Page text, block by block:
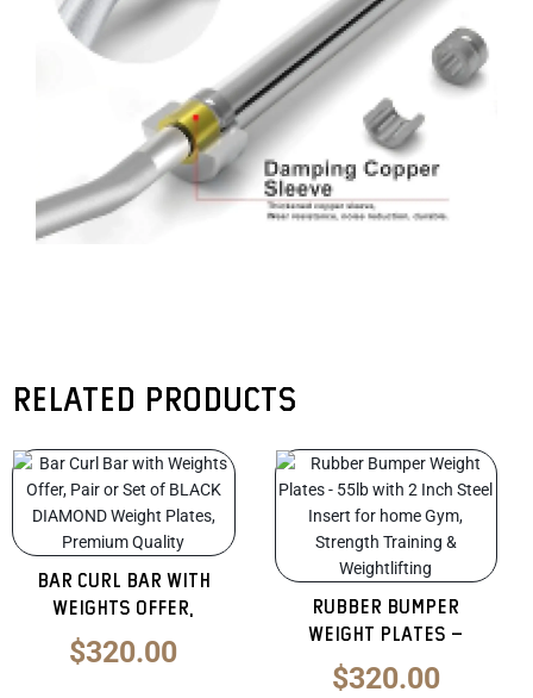
Related products
Bar Curl Bar with
Weights Offer,
Original
price
was:
$470.00.
$320.00
Current
price
is:
$320.00.
Rubber Bumper
Weight Plates –
Original
price
was:
$465.00.
$320.00
price
is: